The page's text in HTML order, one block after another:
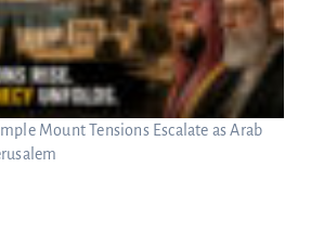
Mount Tensions Escalate as Arab